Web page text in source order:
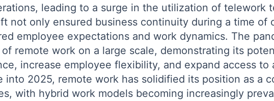
leading to a surge in the utilization of telework
not only ensured business continuity during a time of
employee expectations and work dynamics. The
remote work on a large scale, demonstrating its
increase employee flexibility, and expand access to
into 2025, remote work has solidified its position as a
with hybrid work models becoming increasingly